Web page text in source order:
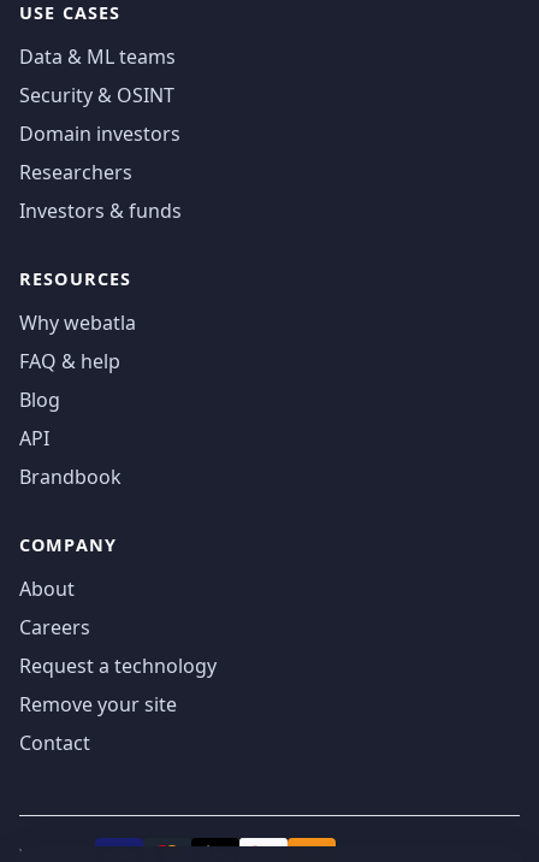
USE CASES
Data & ML teams
Security & OSINT
Domain investors
Researchers
Investors & funds
RESOURCES
Why webatla
FAQ & help
Blog
API
Brandbook
COMPANY
About
Careers
Request a technology
Remove your site
Contact
We accept